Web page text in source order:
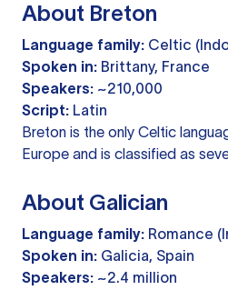
About Breton
Language family: Celtic
Spoken in: Brittany, France
Speakers: ~210,000
Script: Latin
Breton is the only Celtic
Europe and is classified as
About Galician
Language family: Romance
Spoken in: Galicia, Spain
Speakers: ~2.4 million